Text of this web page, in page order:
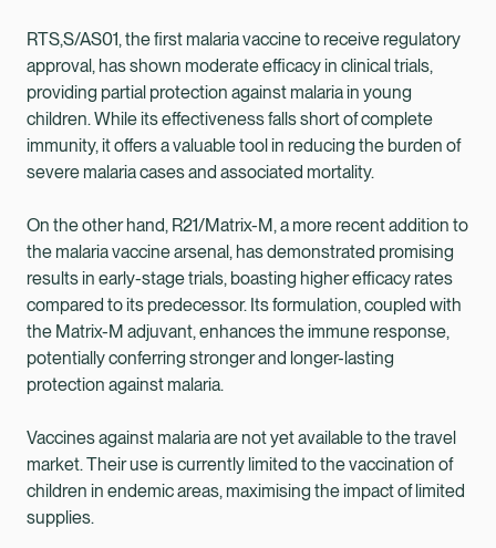
RTS,S/AS01, the first malaria vaccine to receive regulatory
approval, has shown moderate efficacy in clinical trials,
providing partial protection against malaria in young
children. While its effectiveness falls short of complete
immunity, it offers a valuable tool in reducing the burden of
severe malaria cases and associated mortality.
On the other hand, R21/Matrix-M, a more recent addition to
the malaria vaccine arsenal, has demonstrated promising
results in early-stage trials, boasting higher efficacy rates
compared to its predecessor. Its formulation, coupled with
the Matrix-M adjuvant, enhances the immune response,
potentially conferring stronger and longer-lasting
protection against malaria.
Vaccines against malaria are not yet available to the travel
market. Their use is currently limited to the vaccination of
children in endemic areas, maximising the impact of limited
supplies.